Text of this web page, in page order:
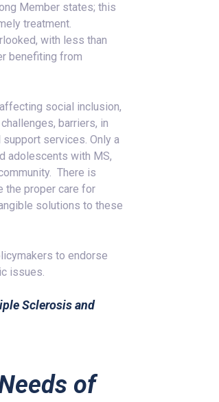
Member states; this
treatment.
with less than
benefiting from
social inclusion,
barriers, in
services. Only a
adolescents with MS,
There is
the proper care for
solutions to these
to endorse
issues.
Sclerosis and
of